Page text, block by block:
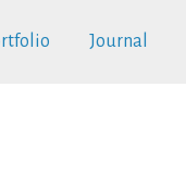
Journal